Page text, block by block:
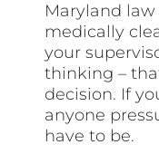
Maryland
medically
your
thinking –
decision. If
anyone
have to be.